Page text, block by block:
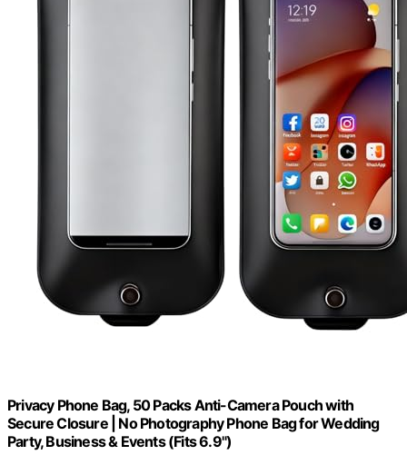
Privacy Phone Bag, 50 Packs Anti-Camera Pouch with
Secure Closure | No Photography Phone Bag for Wedding
Party, Business & Events (Fits 6.9")